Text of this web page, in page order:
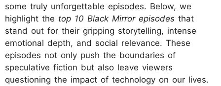
some truly unforgettable episodes. Below, we
highlight the top 10 Black Mirror episodes that
stand out for their gripping storytelling, intense
emotional depth, and social relevance. These
episodes not only push the boundaries of
speculative fiction but also leave viewers
questioning the impact of technology on our lives.